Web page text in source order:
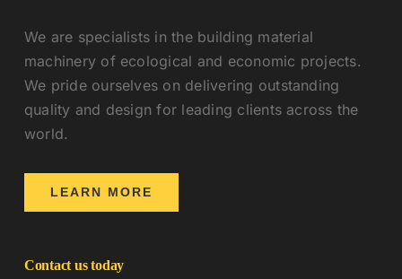
We are specialists in the building material
machinery of ecological and economic projects.
We pride ourselves on delivering outstanding
quality and design for leading clients across the
world.
LEARN MORE
Contact us today